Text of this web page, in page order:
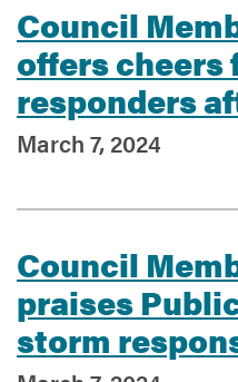
Council
offers
responders
March 7, 2024
Council
praises
storm